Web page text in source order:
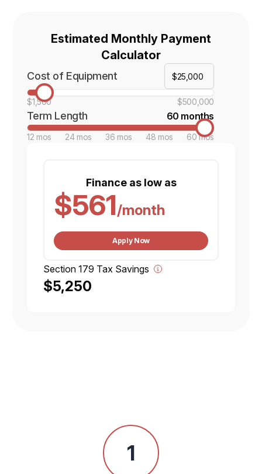
Estimated Monthly Payment
Calculator
Cost of Equipment
$1,500 $500,000
Term Length 60 months
12 mos 24 mos 36 mos 48 mos 60 mos
Finance as low as
$561/month
Apply Now
Section 179 Tax Savings
$5,250
1